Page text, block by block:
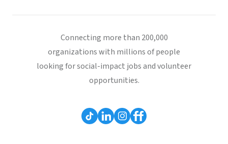
Connecting more than 200,000
organizations with millions of people
looking for social-impact jobs and volunteer
opportunities.